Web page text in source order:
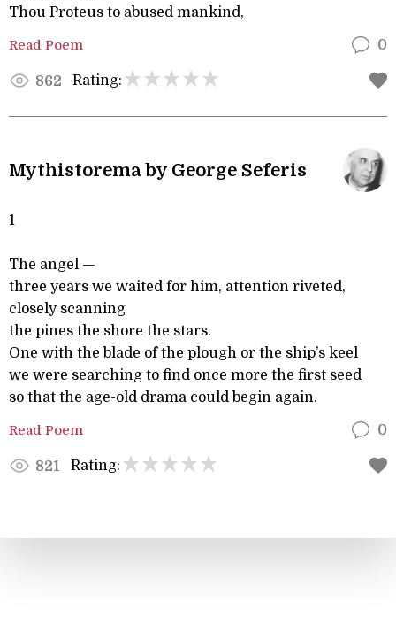
Thou Proteus to abused mankind,
Read Poem 0
862 Rating:
Mythistorema by George Seferis
1
The angel —
three years we waited for him, attention riveted,
closely scanning
the pines the shore the stars.
One with the blade of the plough or the ship’s keel
we were searching to find once more the first seed
so that the age-old drama could begin again.
Read Poem 0
821 Rating: